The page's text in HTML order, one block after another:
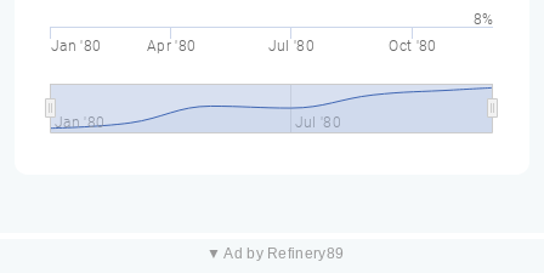
Jan '80 Apr '80 Jul '80 Oct '80
Jan '80 Jul '80
8%
▼ Ad by Refinery89